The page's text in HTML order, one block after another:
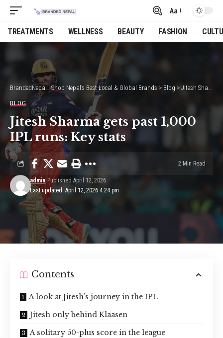
Font
Resizer
Aa
TREATMENTS WELLNESS BEAUTY FASHION
BrandedNepal | Shop Nepal’s Best Local & Global Brands > Blog > Jitesh Sharma gets past 1,000 IPL runs: Key stats
BLOG
Jitesh Sharma gets past 1,000
IPL runs: Key stats
Last updated: April 12, 2026 4:24 pm
admin Published April 12, 2026
2 Min Read
Contents
A look at Jitesh’s journey in the IPL
Jitesh only behind Klaasen
A solitary 50-plus score in the league